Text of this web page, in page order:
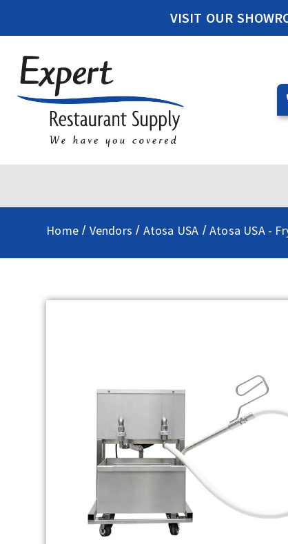
VISIT OUR
Home / Vendors / Atosa USA /Atosa USA -